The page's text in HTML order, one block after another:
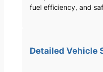
fuel efficiency, and
Detailed Vehicle